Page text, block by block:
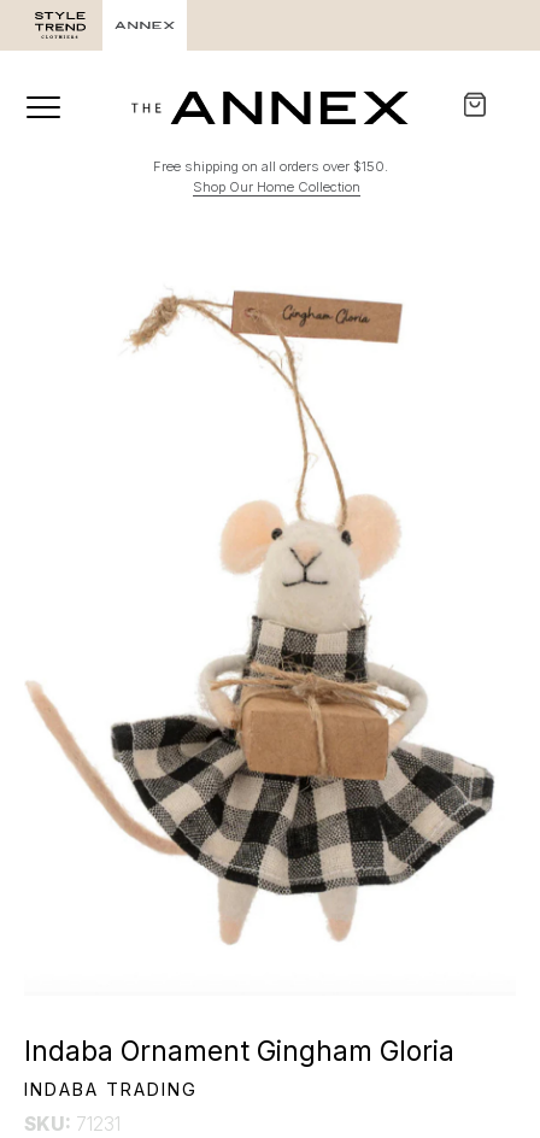
Free shipping on all orders over $150.
Shop Our Home Collection
Indaba Ornament Gingham Gloria
INDABA TRADING
SKU: 71231